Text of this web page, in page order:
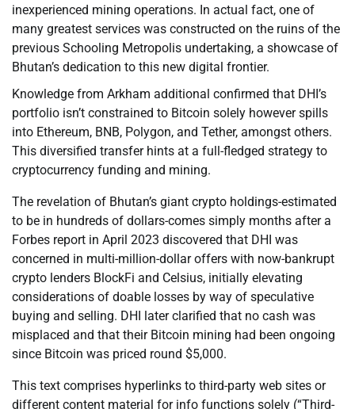
inexperienced mining operations. In actual fact, one of
many greatest services was constructed on the ruins of the
previous Schooling Metropolis undertaking, a showcase of
Bhutan’s dedication to this new digital frontier.
Knowledge from Arkham additional confirmed that DHI’s
portfolio isn’t constrained to Bitcoin solely however spills
into Ethereum, BNB, Polygon, and Tether, amongst others.
This diversified transfer hints at a full-fledged strategy to
cryptocurrency funding and mining.
The revelation of Bhutan’s giant crypto holdings-estimated
to be in hundreds of dollars-comes simply months after a
Forbes report in April 2023 discovered that DHI was
concerned in multi-million-dollar offers with now-bankrupt
crypto lenders BlockFi and Celsius, initially elevating
considerations of doable losses by way of speculative
buying and selling. DHI later clarified that no cash was
misplaced and that their Bitcoin mining had been ongoing
since Bitcoin was priced round $5,000.
This text comprises hyperlinks to third-party web sites or
different content material for info functions solely (“Third-